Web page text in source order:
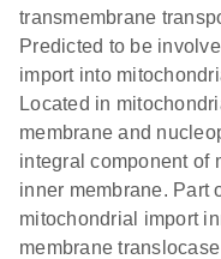
transmembrane
Predicted to be
import into
Located in
membrane and
integral component of
inner membrane. Part
mitochondrial import
membrane